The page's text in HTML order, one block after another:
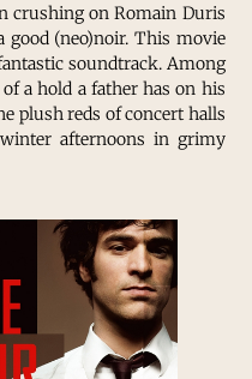
crushing on Romain Duris
good (neo)noir. This movie
soundtrack. Among
a hold a father has on his
plush reds of concert halls
afternoons in grimy